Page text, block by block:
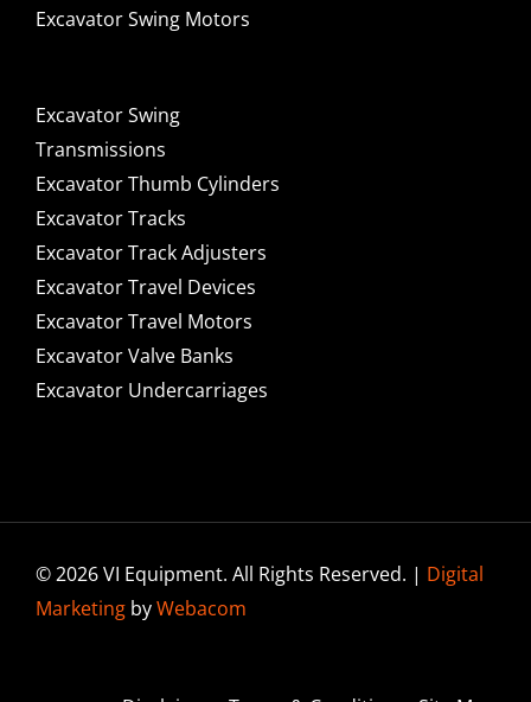
Excavator Swing Motors
Excavator Swing
Transmissions
Excavator Thumb Cylinders
Excavator Tracks
Excavator Track Adjusters
Excavator Travel Devices
Excavator Travel Motors
Excavator Valve Banks
Excavator Undercarriages
© 2026 VI Equipment. All Rights Reserved. | Digital
MarketingbyWebacom